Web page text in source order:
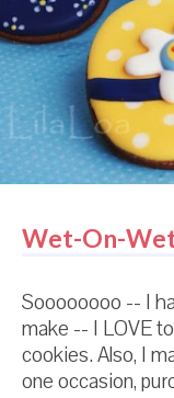
Wet-On-
Soooooooo -- I
make -- I LOVE
cookies. Also, I
one occasion,